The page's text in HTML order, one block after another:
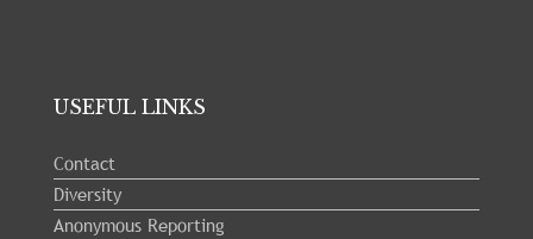
USEFUL LINKS
Contact
Diversity
Anonymous Reporting